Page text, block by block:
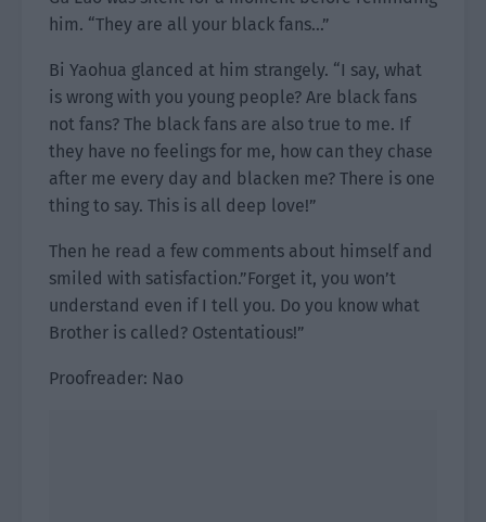
him. “They are all your black fans…”
Bi Yaohua glanced at him strangely. “I say, what
is wrong with you young people? Are black fans
not fans? The black fans are also true to me. If
they have no feelings for me, how can they chase
after me every day and blacken me? There is one
thing to say. This is all deep love!”
Then he read a few comments about himself and
smiled with satisfaction.”Forget it, you won’t
understand even if I tell you. Do you know what
Brother is called? Ostentatious!”
Proofreader: Nao